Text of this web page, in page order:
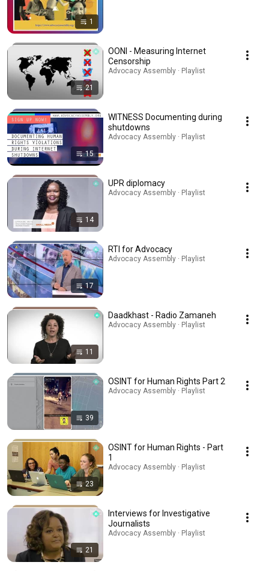
1
21
OONI - Measuring Internet
Censorship
Advocacy Assembly · Playlist
15
WITNESS Documenting during
shutdowns
Advocacy Assembly · Playlist
14
UPR diplomacy
Advocacy Assembly · Playlist
17
RTI for Advocacy
Advocacy Assembly · Playlist
11
Daadkhast - Radio Zamaneh
Advocacy Assembly · Playlist
39
OSINT for Human Rights Part 2
Advocacy Assembly · Playlist
23
OSINT for Human Rights - Part
1
Advocacy Assembly · Playlist
21
Interviews for Investigative
Journalists
Advocacy Assembly · Playlist